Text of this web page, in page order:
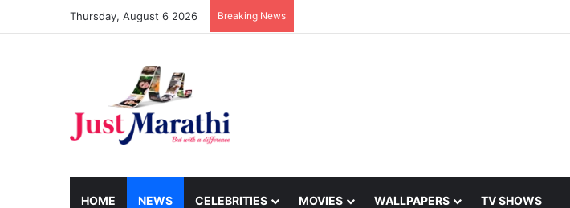
Thursday, August 6 2026 Breaking News
HOME NEWS CELEBRITIES MOVIES WALLPAPERS TV SHOWS